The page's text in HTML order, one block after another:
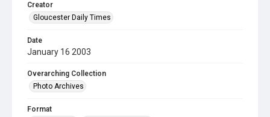
Creator
Gloucester Daily Times
Date
January 16 2003
Overarching Collection
Photo Archives
Format